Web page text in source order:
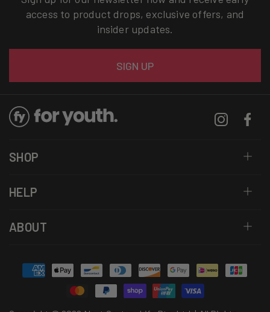
access to product drops, exclusive offers, and
insider updates.
SIGN UP
Instagram
SHOP
HELP
ABOUT
Payment
methods